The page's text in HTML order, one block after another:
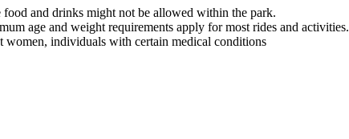
and drinks might not be allowed within the park.
age and weight requirements apply for most rides and activities.
women, individuals with certain medical conditions